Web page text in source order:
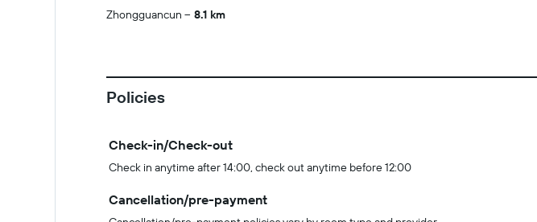
Zhongguancun
8.1 km
Policies
Check-in/Check-out
Check in anytime after 14:00, check out anytime before 12:00
Cancellation/pre-payment